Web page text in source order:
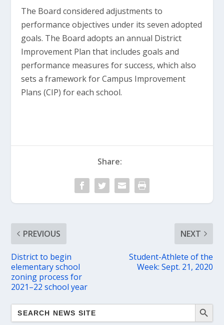
The Board considered adjustments to
performance objectives under its seven adopted
goals. The Board adopts an annual District
Improvement Plan that includes goals and
performance measures for success, which also
sets a framework for Campus Improvement
Plans (CIP) for each school.
Share:
PREVIOUS
District to begin
elementary school
zoning process for
2021–22 school year
NEXT
Student-Athlete of the
Week: Sept. 21, 2020